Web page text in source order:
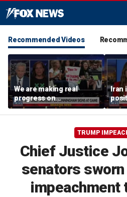
Recommended Videos
We are making real
progress on
transgender athletes in
female sports, activist
Iran
TRUMP
Chief Justice
senators sworn
impeachment